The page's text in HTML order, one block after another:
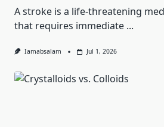
A stroke is a life-threatening
that requires immediate ...
Iamabsalam Jul 1, 2026